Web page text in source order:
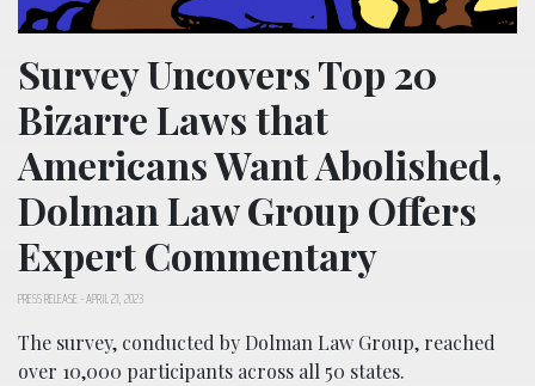
Survey Uncovers Top 20
Bizarre Laws that
Americans Want Abolished,
Dolman Law Group Offers
Expert Commentary
PRESS RELEASE -APRIL 21, 2023
The survey, conducted by Dolman Law Group, reached
over 10,000 participants across all 50 states.